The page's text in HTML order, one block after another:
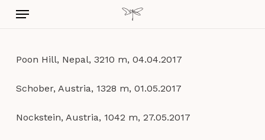
Menu
Poon Hill, Nepal, 3210 m, 04.04.2017
Schober, Austria, 1328 m, 01.05.2017
Nockstein, Austria, 1042 m, 27.05.2017